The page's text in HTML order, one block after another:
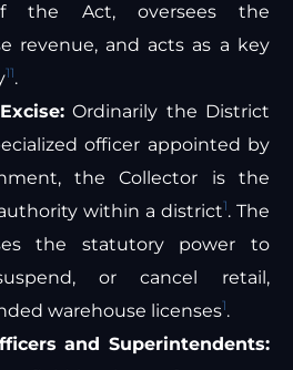
the Act, oversees the
revenue, and acts as a key
11.
Ordinarily the District
officer appointed by
the Collector is the
within a district1. The
the statutory power to
or cancel retail,
warehouse licenses1.
and Superintendents: